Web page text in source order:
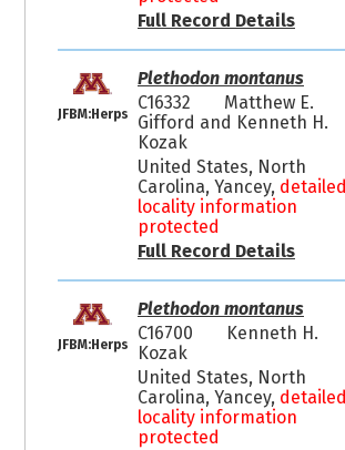
Full Record Details
JFBM:Herps
Plethodon montanus
C16332
Matthew E.
Gifford and Kenneth H.
Kozak
United States, North
Carolina, Yancey, detailed
locality information
protected
Full Record Details
JFBM:Herps
Plethodon montanus
C16700
Kenneth H.
Kozak
United States, North
Carolina, Yancey, detailed
locality information
protected